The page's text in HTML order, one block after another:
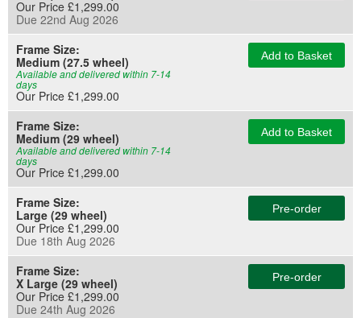
Our Price £1,299.00
Due 22nd Aug 2026
Frame Size:
Medium (27.5 wheel)
Available and delivered within 7-14
days
Our Price £1,299.00
Add to Basket
Frame Size:
Medium (29 wheel)
Available and delivered within 7-14
days
Our Price £1,299.00
Add to Basket
Frame Size:
Large (29 wheel)
Our Price £1,299.00
Due 18th Aug 2026
Pre-order
Frame Size:
X Large (29 wheel)
Our Price £1,299.00
Due 24th Aug 2026
Pre-order